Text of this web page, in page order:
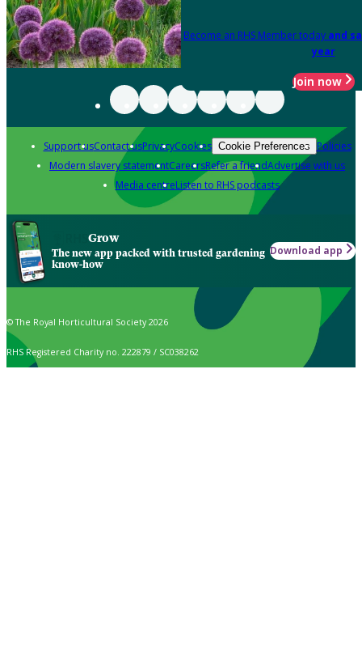
Become an RHS Member today and
year
Join now
Support usContact usPrivacyCookies Cookie Preferences Policies
Modern slavery statementCareersRefer a friendAdvertise with us
Media centreListen to RHS podcasts
Grow
The new app packed with trusted gardening
know-how
Download app
© The Royal Horticultural Society 2026
RHS Registered Charity no. 222879 / SC038262